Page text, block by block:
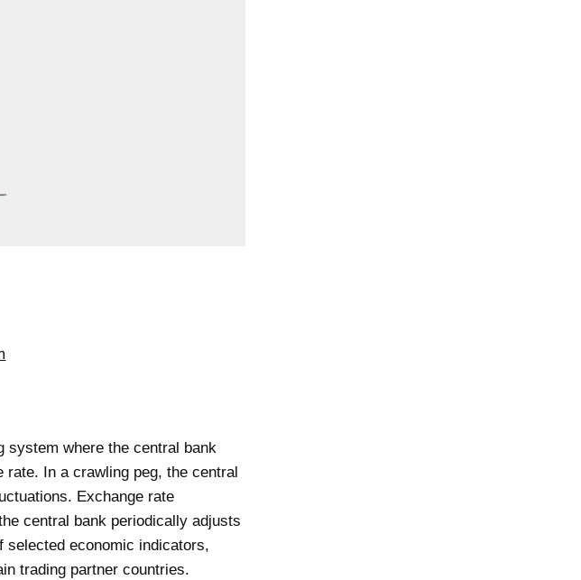
system where the central bank
rate. In a crawling peg, the central
Exchange rate
central bank periodically adjusts
selected economic indicators,
trading partner countries.